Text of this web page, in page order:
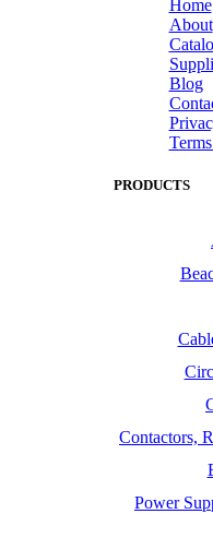
Home
About
Blog
PRODUCTS
Contactors,
Power